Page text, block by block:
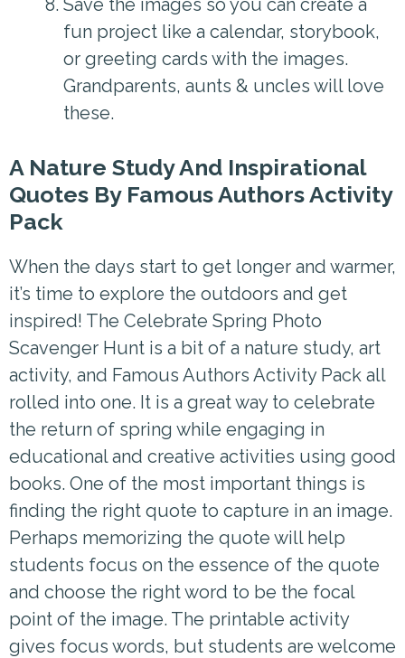
fun project like a calendar, storybook,
or greeting cards with the images.
Grandparents, aunts & uncles will love
these.
A Nature Study And Inspirational
Quotes By Famous Authors Activity
Pack
When the days start to get longer and warmer,
it’s time to explore the outdoors and get
inspired! The Celebrate Spring Photo
Scavenger Hunt is a bit of a nature study, art
activity, and Famous Authors Activity Pack all
rolled into one. It is a great way to celebrate
the return of spring while engaging in
educational and creative activities using good
books. One of the most important things is
finding the right quote to capture in an image.
Perhaps memorizing the quote will help
students focus on the essence of the quote
and choose the right word to be the focal
point of the image. The printable activity
gives focus words, but students are welcome